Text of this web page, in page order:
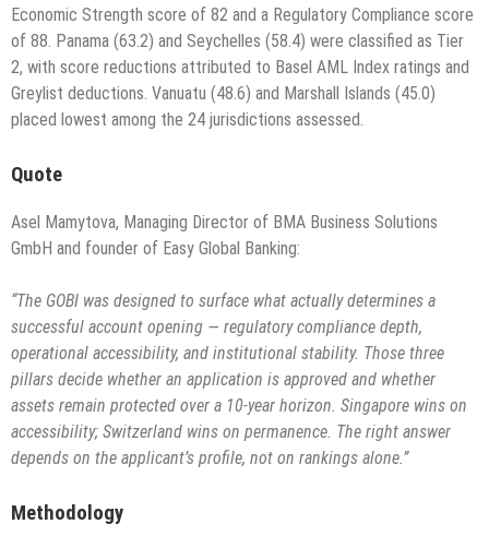
Economic Strength score of 82 and a Regulatory Compliance score
of 88. Panama (63.2) and Seychelles (58.4) were classified as Tier
2, with score reductions attributed to Basel AML Index ratings and
Greylist deductions. Vanuatu (48.6) and Marshall Islands (45.0)
placed lowest among the 24 jurisdictions assessed.
Quote
Asel Mamytova, Managing Director of BMA Business Solutions
GmbH and founder of Easy Global Banking:
“The GOBI was designed to surface what actually determines a
successful account opening — regulatory compliance depth,
operational accessibility, and institutional stability. Those three
pillars decide whether an application is approved and whether
assets remain protected over a 10-year horizon. Singapore wins on
accessibility; Switzerland wins on permanence. The right answer
depends on the applicant’s profile, not on rankings alone.”
Methodology